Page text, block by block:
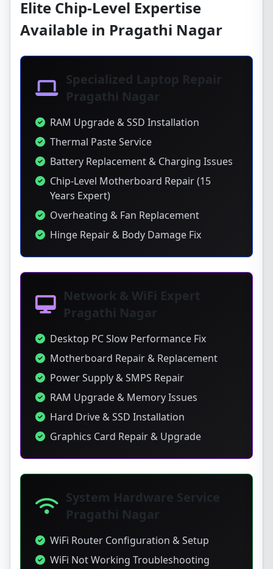
Elite Chip-Level Expertise
Available in Pragathi Nagar
Specialized Laptop Repair
Pragathi Nagar
RAM Upgrade & SSD Installation
Thermal Paste Service
Battery Replacement & Charging Issues
Chip-Level Motherboard Repair (15
Years Expert)
Overheating & Fan Replacement
Hinge Repair & Body Damage Fix
Network & WiFi Expert
Pragathi Nagar
Desktop PC Slow Performance Fix
Motherboard Repair & Replacement
Power Supply & SMPS Repair
RAM Upgrade & Memory Issues
Hard Drive & SSD Installation
Graphics Card Repair & Upgrade
System Hardware Service
Pragathi Nagar
WiFi Router Configuration & Setup
WiFi Not Working Troubleshooting